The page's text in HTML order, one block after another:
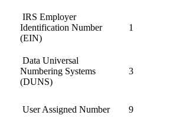
IRS Employer
Identification Number
(EIN)
1
Data Universal
Numbering Systems
(DUNS)
3
User Assigned Number 9